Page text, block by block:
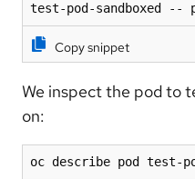
test-pod-sandboxed --
Copy snippet
We inspect the pod to
on:
oc describe pod test-